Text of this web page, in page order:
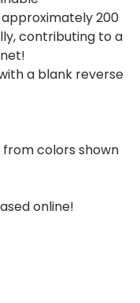
200
contributing to a
a blank reverse
colors shown
online!